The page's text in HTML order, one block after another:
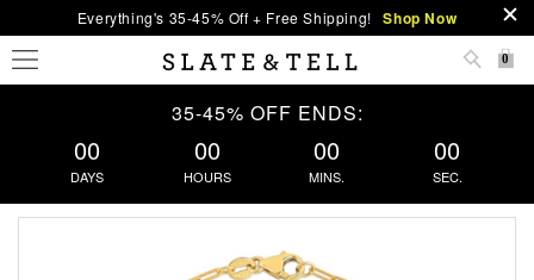
Everything's 35-45% Off + Free Shipping! Shop Now
0
35-45% OFF ENDS:
00
DAYS
00
HOURS
00
MINS.
00
SEC.